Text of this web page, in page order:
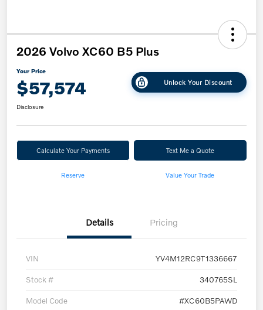
2026 Volvo XC60 B5 Plus
Your Price
$57,574 Unlock Your Discount
Disclosure
Calculate Your Payments Text Me a Quote
Reserve Value Your Trade
Details Pricing
VIN YV4M12RC9T1336667
Stock # 340765SL
Model Code #XC60B5PAWD